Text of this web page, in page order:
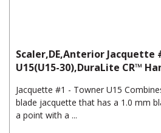
Scaler,DE,Anterior Jacquette
U15(U15-30),DuraLite CR™
Jacquette #1 - Towner U15
blade jacquette that has a 1.0 mm
a point with a ...